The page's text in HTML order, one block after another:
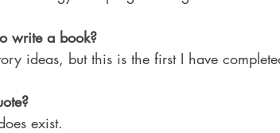
write a book?
ideas, but this is the first I have
exist.